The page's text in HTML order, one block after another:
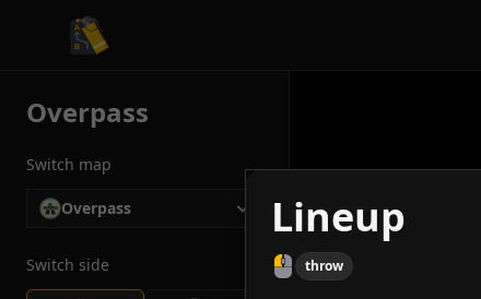
CS2 Tactician
Overpass
Switch map
Overpass
Switch side
Lineup
throw